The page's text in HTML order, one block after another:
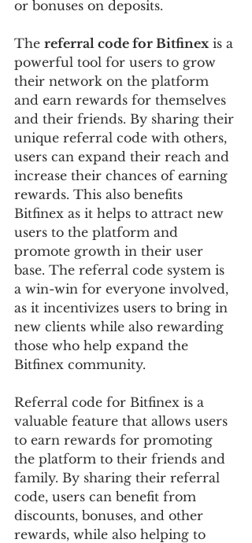
or bonuses on deposits.
The referral code for Bitfinex is a
powerful tool for users to grow
their network on the platform
and earn rewards for themselves
and their friends. By sharing their
unique referral code with others,
users can expand their reach and
increase their chances of earning
rewards. This also benefits
Bitfinex as it helps to attract new
users to the platform and
promote growth in their user
base. The referral code system is
a win-win for everyone involved,
as it incentivizes users to bring in
new clients while also rewarding
those who help expand the
Bitfinex community.
Referral code for Bitfinex is a
valuable feature that allows users
to earn rewards for promoting
the platform to their friends and
family. By sharing their referral
code, users can benefit from
discounts, bonuses, and other
rewards, while also helping to